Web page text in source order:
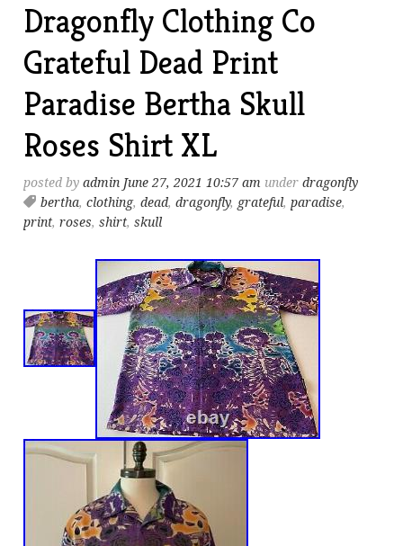
Dragonfly Clothing Co
Grateful Dead Print
Paradise Bertha Skull
Roses Shirt XL
posted byadmin June 27, 2021 10:57 am underdragonfly
bertha,clothing,dead,dragonfly, grateful,paradise,
print,roses,shirt,skull